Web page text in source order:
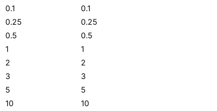
0.1
0.1
0.25
0.25
0.5
0.5
1
1
2
2
3
3
5
5
10
10